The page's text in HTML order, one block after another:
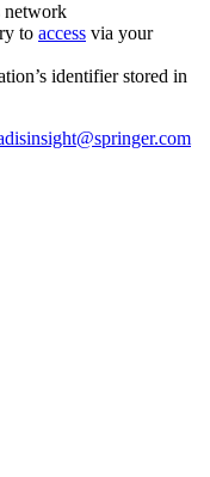
network
to access via your
identifier stored in